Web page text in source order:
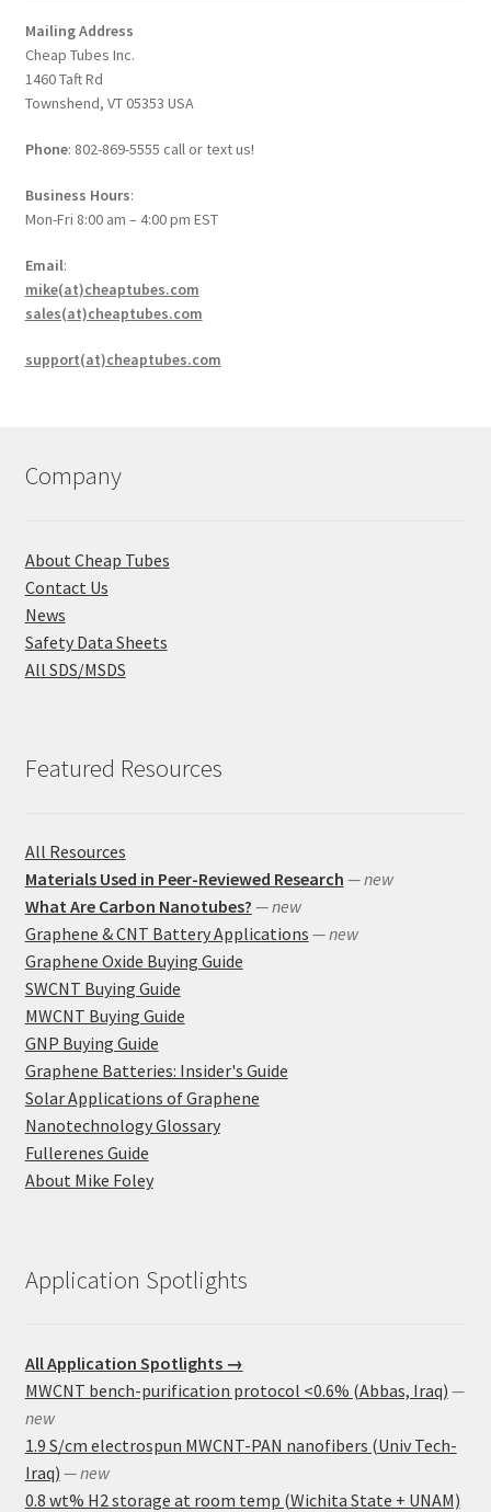
Mailing Address
Cheap Tubes Inc.
1460 Taft Rd
Townshend, VT 05353 USA
Phone: 802-869-5555 call or text us!
Business Hours:
Mon-Fri 8:00 am – 4:00 pm EST
Email:
mike(at)cheaptubes.com
sales(at)cheaptubes.com
support(at)cheaptubes.com
Company
About Cheap Tubes
Contact Us
News
Safety Data Sheets
All SDS/MSDS
Featured Resources
All Resources
Materials Used in Peer-Reviewed Research — new
What Are Carbon Nanotubes? — new
Graphene & CNT Battery Applications — new
Graphene Oxide Buying Guide
SWCNT Buying Guide
MWCNT Buying Guide
GNP Buying Guide
Graphene Batteries: Insider's Guide
Solar Applications of Graphene
Nanotechnology Glossary
Fullerenes Guide
About Mike Foley
Application Spotlights
All Application Spotlights →
MWCNT bench-purification protocol <0.6% (Abbas, Iraq) —
new
1.9 S/cm electrospun MWCNT-PAN nanofibers (Univ Tech-
Iraq) — new
0.8 wt% H2 storage at room temp (Wichita State + UNAM)